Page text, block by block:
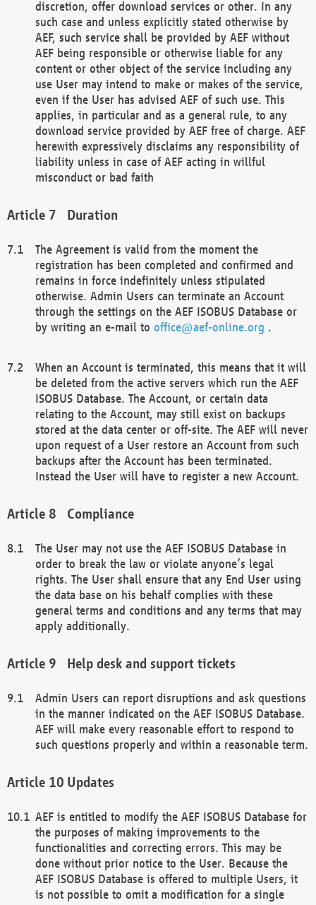
discretion, offer download services or other. In any
such case and unless explicitly stated otherwise by
AEF, such service shall be provided by AEF without
AEF being responsible or otherwise liable for any
content or other object of the service including any
use User may intend to make or makes of the service,
even if the User has advised AEF of such use. This
applies, in particular and as a general rule, to any
download service provided by AEF free of charge. AEF
herewith expressively disclaims any responsibility of
liability unless in case of AEF acting in willful
misconduct or bad faith
Duration
The Agreement is valid from the moment the
registration has been completed and confirmed and
remains in force indefinitely unless stipulated
otherwise. Admin Users can terminate an Account
through the settings on the AEF ISOBUS Database or
by writing an e-mail to office@aef-online.org .
When an Account is terminated, this means that it will
be deleted from the active servers which run the AEF
ISOBUS Database. The Account, or certain data
relating to the Account, may still exist on backups
stored at the data center or off-site. The AEF will never
upon request of a User restore an Account from such
backups after the Account has been terminated.
Instead the User will have to register a new Account.
Compliance
The User may not use the AEF ISOBUS Database in
order to break the law or violate anyone’s legal
rights. The User shall ensure that any End User using
the data base on his behalf complies with these
general terms and conditions and any terms that may
apply additionally.
Help desk and support tickets
Admin Users can report disruptions and ask questions
in the manner indicated on the AEF ISOBUS Database.
AEF will make every reasonable effort to respond to
such questions properly and within a reasonable term.
Updates
AEF is entitled to modify the AEF ISOBUS Database for
the purposes of making improvements to the
functionalities and correcting errors. This may be
done without prior notice to the User. Because the
AEF ISOBUS Database is offered to multiple Users, it
is not possible to omit a modification for a single